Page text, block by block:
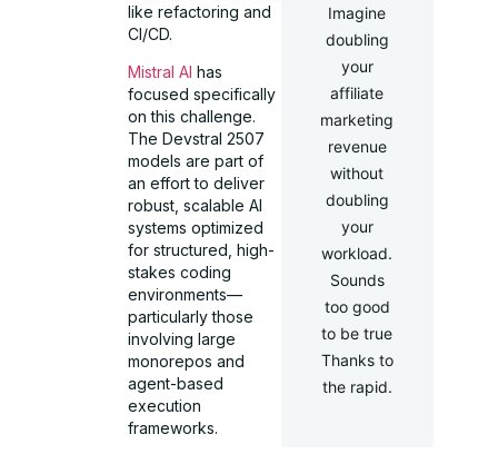
like refactoring and
CI/CD.
Mistral AI has
focused specifically
on this challenge.
The Devstral 2507
models are part of
an effort to deliver
robust, scalable AI
systems optimized
for structured, high-
stakes coding
environments—
particularly those
involving large
monorepos and
agent-based
execution
frameworks.
Imagine
doubling
your
affiliate
marketing
revenue
without
doubling
your
workload.
Sounds
too good
to be true
Thanks to
the rapid.